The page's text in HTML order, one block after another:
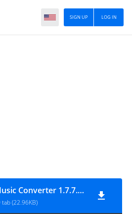
LOG IN
SIGN UP
Pazu Apple Music Converter 1.7.7.0 (x64) Cracked
(22.96KB)